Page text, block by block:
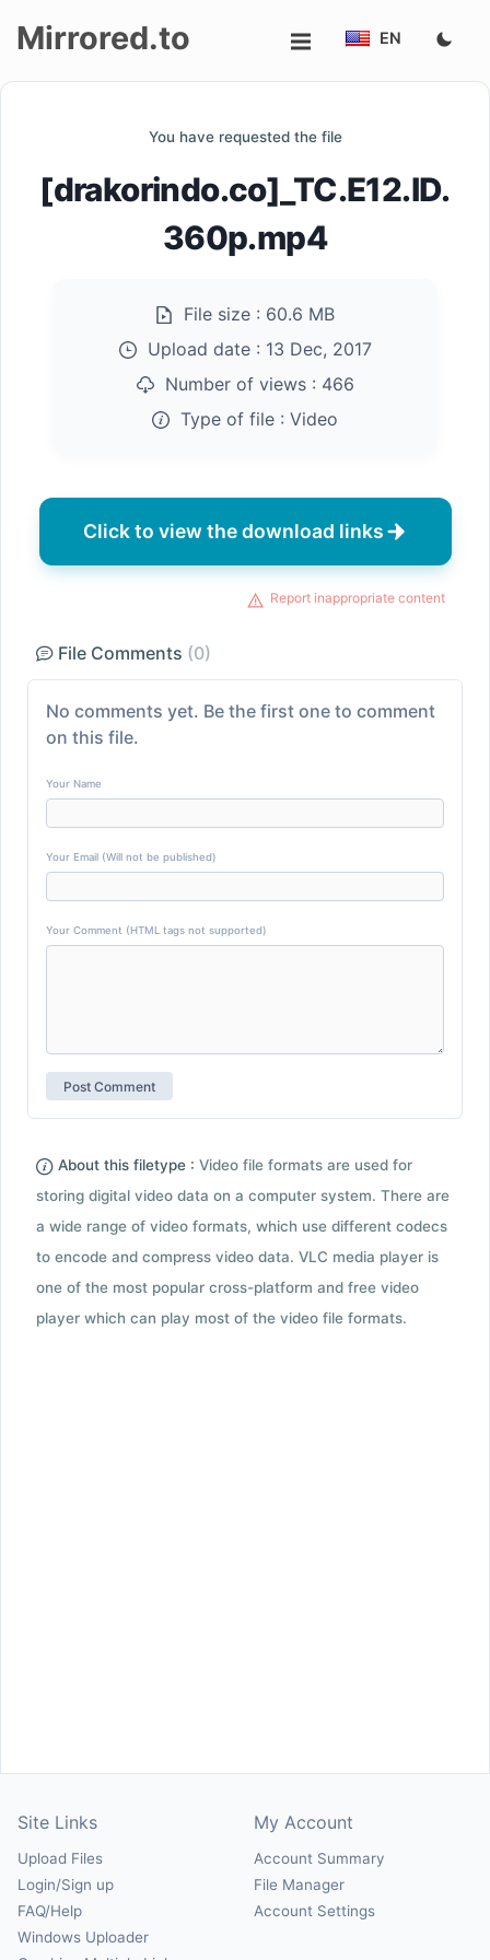
Mirrored.to EN
You have requested the file
[drakorindo.co]_TC.E12.ID.
360p.mp4
File size : 60.6 MB
Upload date : 13 Dec, 2017
Number of views : 466
Type of file : Video
Click to view the download links
Report inappropriate content
File Comments (0)
No comments yet. Be the first one to comment
on this file.
Your Name
Your Email (Will not be published)
Your Comment (HTML tags not supported)
About this filetype : Video file formats are used for
storing digital video data on a computer system. There are
a wide range of video formats, which use different codecs
to encode and compress video data. VLC media player is
one of the most popular cross-platform and free video
player which can play most of the video file formats.
Site Links
Upload Files
Login/Sign up
FAQ/Help
Windows Uploader
My Account
Account Summary
File Manager
Account Settings